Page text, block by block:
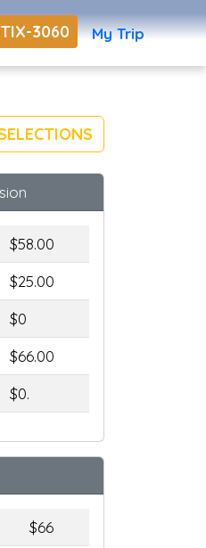
3060 My Trip
$58.00
$25.00
$0
$66.00
$0.
$66